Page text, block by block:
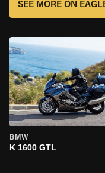
SEE MORE ON
BMW
K 1600 GTL